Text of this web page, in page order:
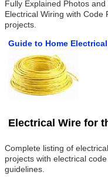
Fully Explained Photos
Electrical Wiring with Code
projects.
Guide to Home
Electrical Wire for
Complete listing of
projects with electrical
guidelines.